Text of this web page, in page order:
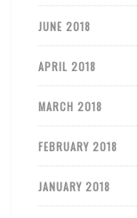
JUNE 2018
APRIL 2018
MARCH 2018
FEBRUARY 2018
JANUARY 2018